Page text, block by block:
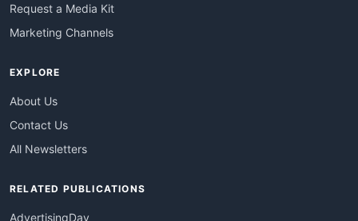
Request a Media Kit
Marketing Channels
EXPLORE
About Us
Contact Us
All Newsletters
RELATED PUBLICATIONS
AdvertisingDay